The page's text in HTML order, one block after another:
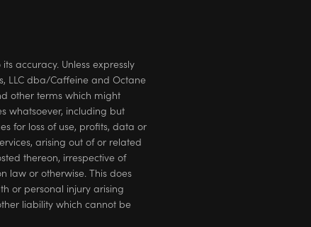
accuracy. Unless expressly
LLC dba/Caffeine and Octane
other terms which might
whatsoever, including but
for loss of use, profits, data or
arising out of or related
thereon, irrespective of
law or otherwise. This does
or personal injury arising
liability which cannot be